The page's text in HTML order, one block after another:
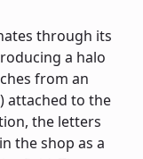
through its
a halo
from an
attached to the
the letters
the shop as a